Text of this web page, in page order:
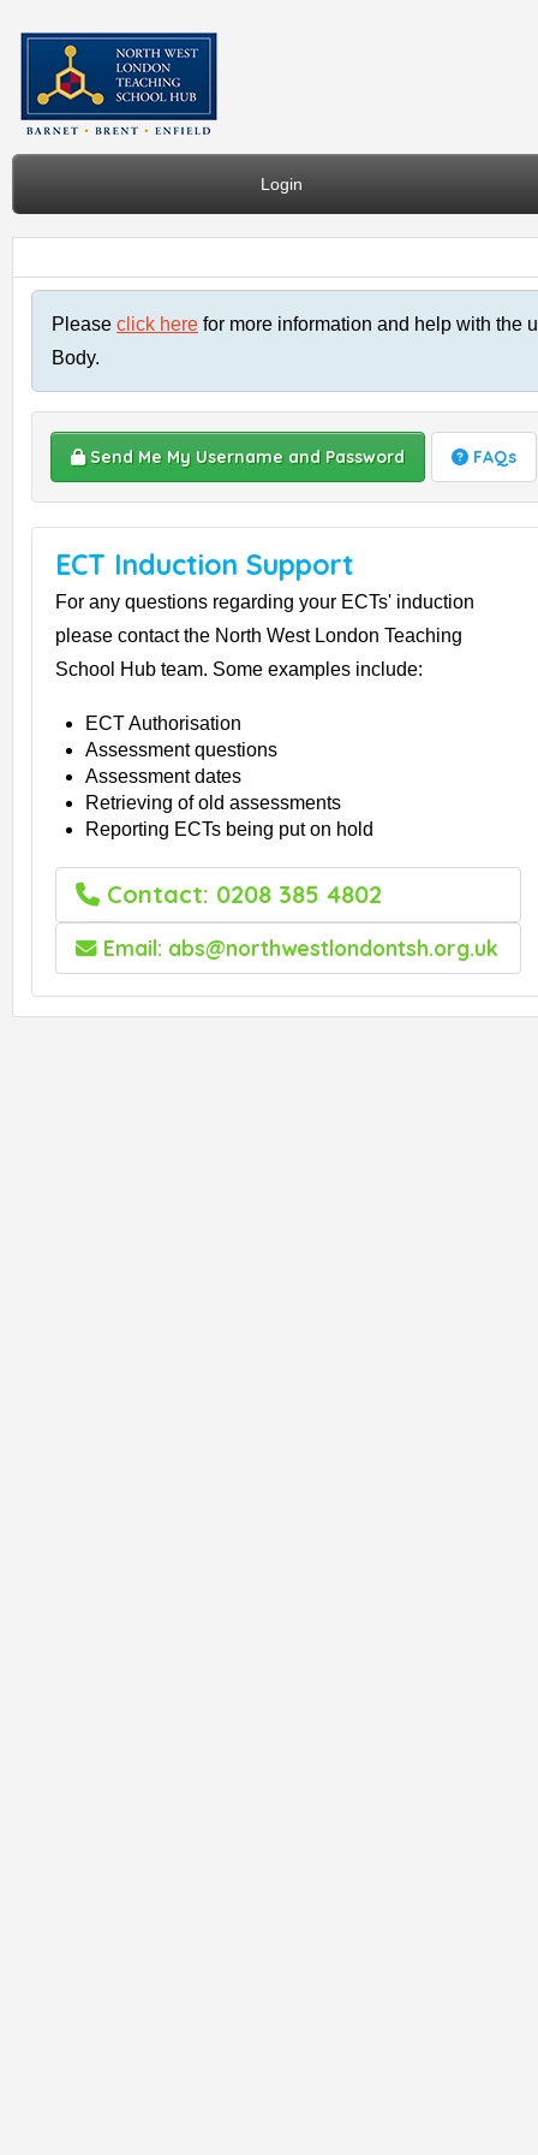
Login
Please click here for more information and help with the
Body.
Send Me My Username and Password FAQs
ECT Induction Support
For any questions regarding your ECTs' induction
please contact the North West London Teaching
School Hub team. Some examples include:
ECT Authorisation
Assessment questions
Assessment dates
Retrieving of old assessments
Reporting ECTs being put on hold
Contact: 0208 385 4802
Email: abs@northwestlondontsh.org.uk